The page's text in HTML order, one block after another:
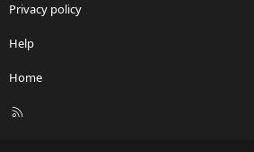
Privacy policy
Help
Home
R